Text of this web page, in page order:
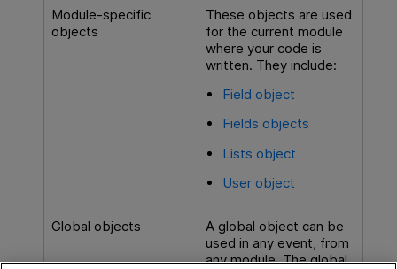
Module-specific
objects
These objects are used
for the current module
where your code is
written. They include:
Field object
Fields objects
Lists object
User object
Global objects
A global object can be
used in any event, from
any module. The global